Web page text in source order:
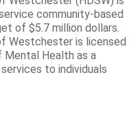
community-based
of $5.7 million dollars.
Westchester is licensed
Health as a
to individuals